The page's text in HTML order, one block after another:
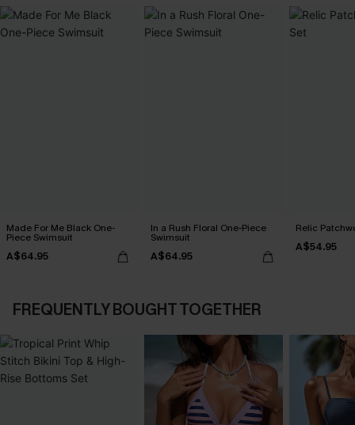
Made For Me Black One-
Piece Swimsuit
A$64.95
In a Rush Floral One-Piece
Swimsuit
A$64.95
Relic
A$54.95
FREQUENTLY BOUGHT TOGETHER